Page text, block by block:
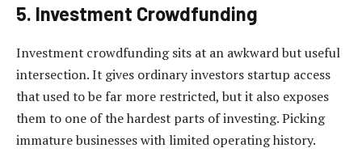
5. Investment Crowdfunding
Investment crowdfunding sits at an awkward but useful
intersection. It gives ordinary investors startup access
that used to be far more restricted, but it also exposes
them to one of the hardest parts of investing. Picking
immature businesses with limited operating history.